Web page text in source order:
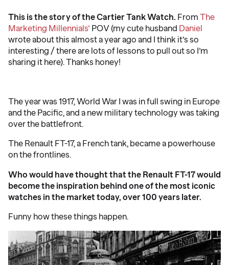
This is the story of the Cartier Tank Watch. From The
Marketing Millennials’ POV (my cute husband Daniel
wrote about this almost a year ago and I think it’s so
interesting / there are lots of lessons to pull out so I’m
sharing it here). Thanks honey!
The year was 1917, World War I was in full swing in Europe
and the Pacific, and a new military technology was taking
over the battlefront.
The Renault FT-17, a French tank, became a powerhouse
on the frontlines.
Who would have thought that the Renault FT-17 would
become the inspiration behind one of the most iconic
watches in the market today, over 100 years later.
Funny how these things happen.